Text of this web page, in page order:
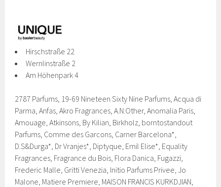
Hirschstraße 22
Wernlinstraße 2
Am Höhenpark 4
2787 Parfums, 19-69 Nineteen Sixty Nine Parfums, Acqua di
Parma, Anfas, Akro Fragrances, A.N.Other, Anomalia Paris,
Amouage, Atkinsons, By Kilian, Birkholz, borntostandout
Parfums, Comme des Garcons, Carner Barcelona*,
D.S&Durga*, Dr Vranjes*, Diptyque, Emil Elise*, Equality
Fragrances, Fragrance du Bois, Flora Danica, Fugazzi,
Frederic Malle, Gritti Venezia, Initio Parfums Privee, Jo
Malone, Matiere Premiere, MAISON FRANCIS KURKDJIAN,